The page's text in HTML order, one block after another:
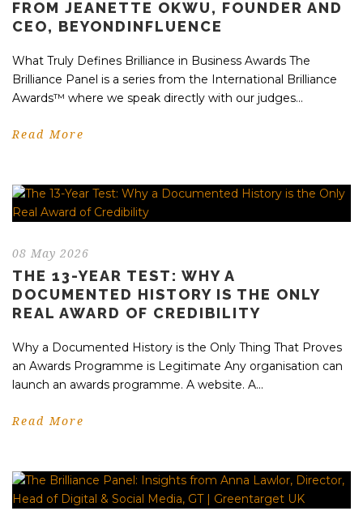
FROM JEANETTE OKWU, FOUNDER AND
CEO, BEYONDINFLUENCE
What Truly Defines Brilliance in Business Awards The
Brilliance Panel is a series from the International Brilliance
Awards™ where we speak directly with our judges...
Read More
08 May 2026
THE 13-YEAR TEST: WHY A
DOCUMENTED HISTORY IS THE ONLY
REAL AWARD OF CREDIBILITY
Why a Documented History is the Only Thing That Proves
an Awards Programme is Legitimate Any organisation can
launch an awards programme. A website. A...
Read More